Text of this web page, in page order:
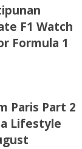
F1 Watch
Formula 1
Paris Part 2
Lifestyle